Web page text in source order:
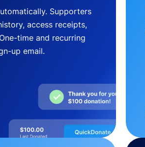
Supporters
access receipts,
time and recurring
up email.